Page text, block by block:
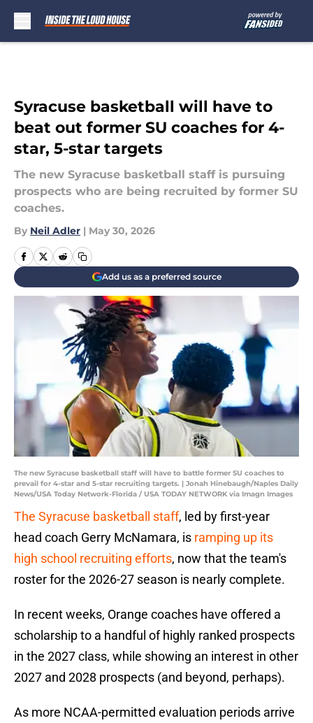
Syracuse basketball will have to
beat out former SU coaches for 4-
star, 5-star targets
The new Syracuse basketball staff is pursuing
prospects who are being recruited by former SU
coaches.
By Neil Adler | May 30, 2026
Add us as a preferred source
The new Syracuse basketball staff will have to battle former SU coaches to
prevail for 4-star and 5-star recruiting targets. | Jonah Hinebaugh/Naples Daily
News/USA Today Network-Florida / USA TODAY NETWORK via Imagn Images
The Syracuse basketball staff, led by first-year
head coach Gerry McNamara, is ramping up its
high school recruiting efforts, now that the team's
roster for the 2026-27 season is nearly complete.
In recent weeks, Orange coaches have offered a
scholarship to a handful of highly ranked prospects
in the 2027 class, while showing an interest in other
2027 and 2028 prospects (and beyond, perhaps).
As more NCAA-permitted evaluation periods arrive